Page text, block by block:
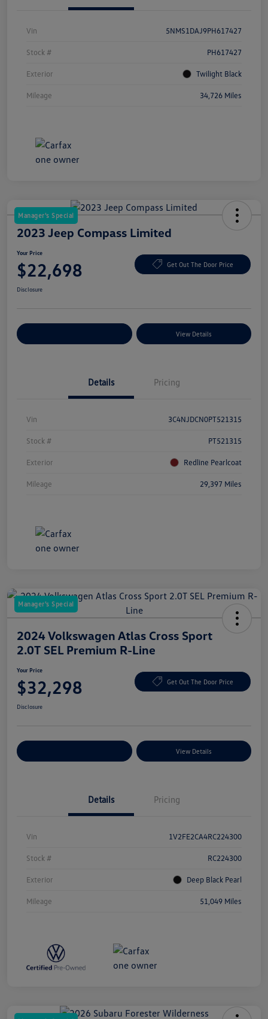
Vin 5NMS1DAJ9PH617427
Stock # PH617427
Exterior Twilight Black
Mileage 34,726 Miles
Manager's Special
2023 Jeep Compass Limited
Your Price
$22,698 Get Out The Door Price
Disclosure
View Details
Details Pricing
Vin 3C4NJDCN0PT521315
Stock # PT521315
Exterior Redline Pearlcoat
Mileage 29,397 Miles
Manager's Special
2024 Volkswagen Atlas Cross Sport
2.0T SEL Premium R-Line
Your Price
$32,298 Get Out The Door Price
Disclosure
View Details
Details Pricing
Vin 1V2FE2CA4RC224300
Stock # RC224300
Exterior Deep Black Pearl
Mileage 51,049 Miles